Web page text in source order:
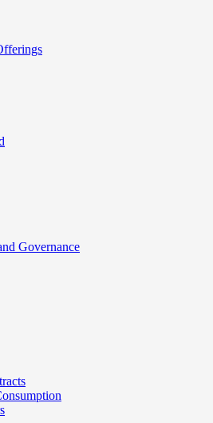
Governance